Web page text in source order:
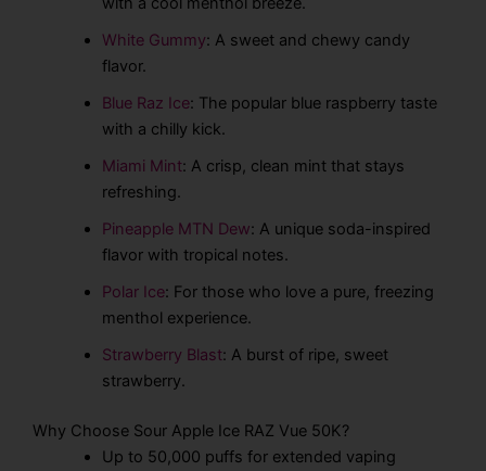
White Gummy: A sweet and chewy candy
flavor.
Blue Raz Ice: The popular blue raspberry taste
with a chilly kick.
Miami Mint: A crisp, clean mint that stays
refreshing.
Pineapple MTN Dew: A unique soda-inspired
flavor with tropical notes.
Polar Ice: For those who love a pure, freezing
menthol experience.
Strawberry Blast: A burst of ripe, sweet
strawberry.
Why Choose Sour Apple Ice RAZ Vue 50K?
Up to 50,000 puffs for extended vaping